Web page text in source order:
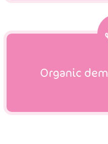
Organic